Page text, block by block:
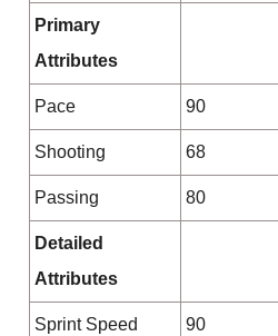
Primary
Attributes
Pace 90
Shooting 68
Passing 80
Detailed
Attributes
Sprint Speed 90